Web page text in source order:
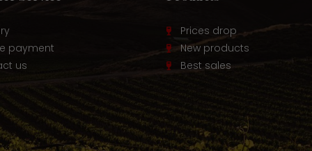
payment
us
Prices drop
New products
Best sales